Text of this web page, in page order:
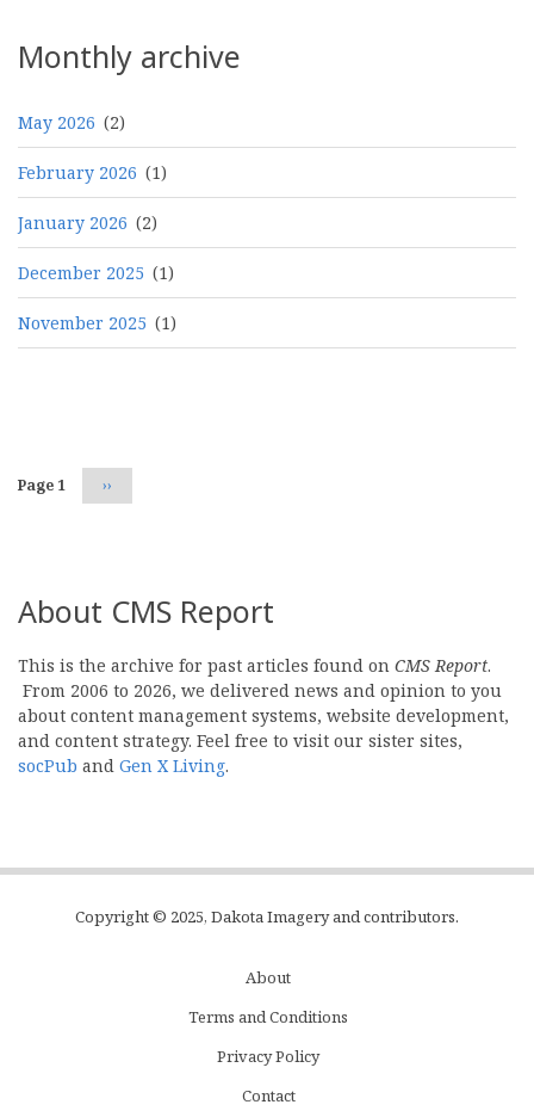
Monthly archive
May 2026 (2)
February 2026 (1)
January 2026 (2)
December 2025 (1)
November 2025 (1)
Page 1 Next
page
››
About CMS Report
This is the archive for past articles found on CMS Report.
From 2006 to 2026, we delivered news and opinion to you
about content management systems, website development,
and content strategy. Feel free to visit our sister sites,
socPub and Gen X Living.
Copyright © 2025, Dakota Imagery and contributors.
About
Terms and Conditions
Privacy Policy
Contact